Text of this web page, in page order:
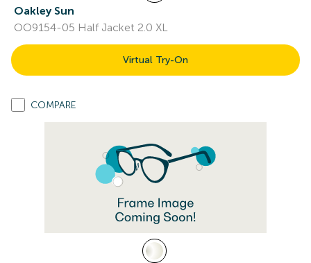
Oakley Sun
OO9154-05 Half Jacket 2.0 XL
Virtual Try-On
COMPARE